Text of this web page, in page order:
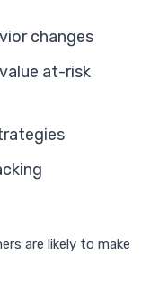
changes
at-risk
are likely to make